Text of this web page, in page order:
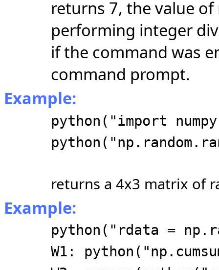
returns 7, the value
performing integer
if the command was
command prompt.
Example:
python("import
returns a 4x3 matrix of
Example:
python("rdata =
W1: